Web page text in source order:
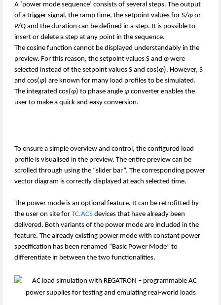
A ‘power mode sequence’ consists of several steps. The output
of a trigger signal, the ramp time, the setpoint values for S/φ or
P/Q and the duration can be defined in a step. It is possible to
insert or delete a step at any point in the sequence.
The cosine function cannot be displayed understandably in the
preview. For this reason, the setpoint values S and φ were
selected instead of the setpoint values S and cos(φ). However, S
and cos(φ) are known for many load profiles to be simulated.
The integrated cos(φ) to phase angle φ converter enables the
user to make a quick and easy conversion.
To ensure a simple overview and control, the configured load
profile is visualised in the preview. The entire preview can be
scrolled through using the “slider bar”. The corresponding power
vector diagram is correctly displayed at each selected time.
The power mode is an optional feature. It can be retrofitted by
the user on site for TC.ACS devices that have already been
delivered. Both variants of the power mode are included in the
feature. The already existing power mode with constant power
specification has been renamed “Basic Power Mode” to
differentiate in between the two functionalities.